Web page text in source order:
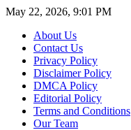
May 22, 2026, 9:01 PM
About Us
Contact Us
Privacy Policy
Disclaimer Policy
DMCA Policy
Editorial Policy
Terms and Conditions
Our Team